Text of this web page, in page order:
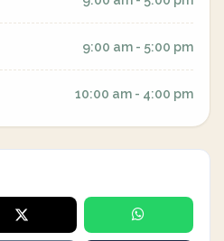
9:00 am - 5:00 pm
10:00 am - 4:00 pm